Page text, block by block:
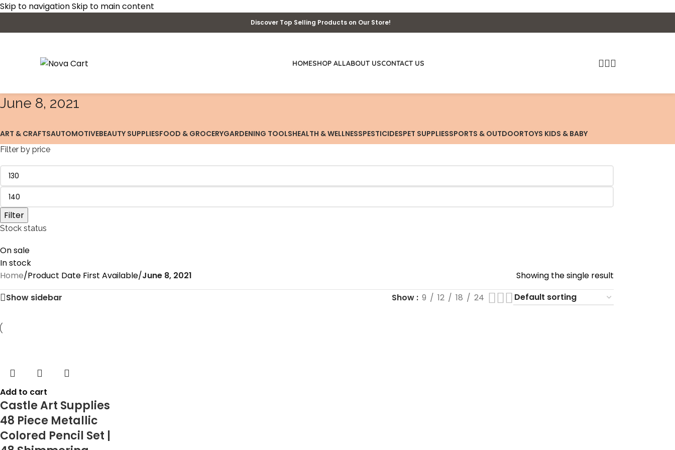
Skip to navigationSkip to main content
Discover Top Selling Products on Our Store!
HOMESHOP ALLABOUT USCONTACT US
June 8, 2021
ART & CRAFTSAUTOMOTIVEBEAUTY SUPPLIESFOOD & GROCERYGARDENING TOOLSHEALTH & WELLNESSPESTICIDESPET SUPPLIESSPORTS & OUTDOORTOYS KIDS & BABY
Filter by price
Filter
Stock status
On sale
In stock
Home/Product Date First Available/June 8, 2021
Showing the single result
Show sidebar
Show 9 12 18 24
Add to cart
Castle Art Supplies
48 Piece Metallic
Colored Pencil Set |